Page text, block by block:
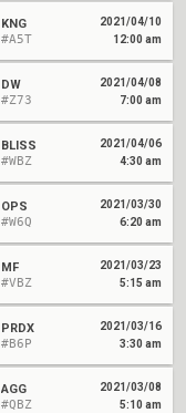
KNG
#A5T
2021/04/10
12:00 am
DW
#Z73
2021/04/08
7:00 am
BLISS
#WBZ
2021/04/06
4:30 am
OPS
#W6Q
2021/03/30
6:20 am
MF
#VBZ
2021/03/23
5:15 am
PRDX
#B6P
2021/03/16
3:30 am
AGG
#QBZ
2021/03/08
5:10 am